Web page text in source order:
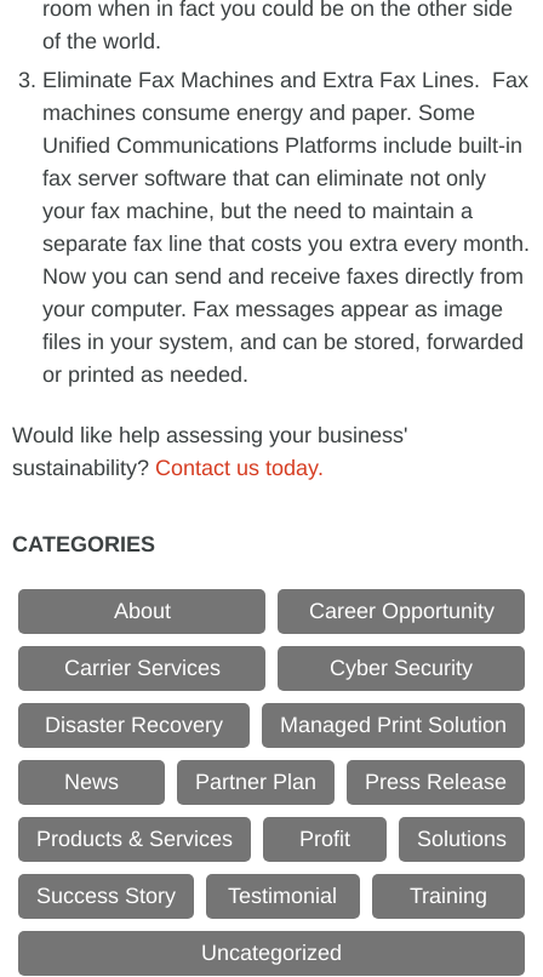
room when in fact you could be on the other side
of the world.
Eliminate Fax Machines and Extra Fax Lines. Fax
machines consume energy and paper. Some
Unified Communications Platforms include built-in
fax server software that can eliminate not only
your fax machine, but the need to maintain a
separate fax line that costs you extra every month.
Now you can send and receive faxes directly from
your computer. Fax messages appear as image
files in your system, and can be stored, forwarded
or printed as needed.
Would like help assessing your business'
sustainability? Contact us today.
CATEGORIES
About Career Opportunity
Carrier Services Cyber Security
Disaster Recovery Managed Print Solution
News Partner Plan Press Release
Products & Services Profit Solutions
Success Story Testimonial Training
Uncategorized